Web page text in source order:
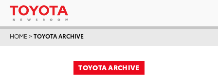
HOME >TOYOTA ARCHIVE
TOYOTA ARCHIVE